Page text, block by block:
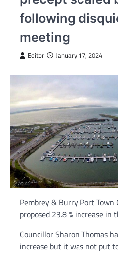
following
meeting
Editor January 17, 2024
Pembrey & Burry Port Town
proposed 23.8 % increase in
Councillor Sharon Thomas
increase but it was not put